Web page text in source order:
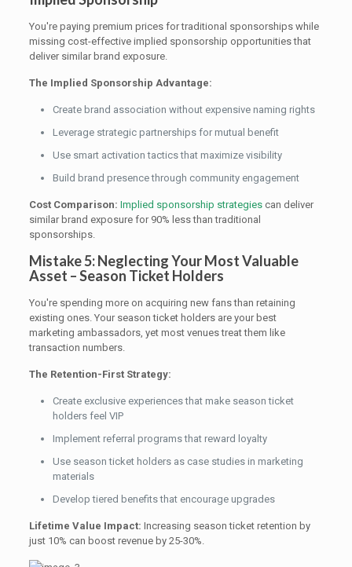
You're paying premium prices for traditional sponsorships while
missing cost-effective implied sponsorship opportunities that
deliver similar brand exposure.
The Implied Sponsorship Advantage:
Create brand association without expensive naming rights
Leverage strategic partnerships for mutual benefit
Use smart activation tactics that maximize visibility
Build brand presence through community engagement
Cost Comparison: Implied sponsorship strategiescan deliver
similar brand exposure for 90% less than traditional
sponsorships.
Mistake 5: Neglecting Your Most Valuable
Asset – Season Ticket Holders
You're spending more on acquiring new fans than retaining
existing ones. Your season ticket holders are your best
marketing ambassadors, yet most venues treat them like
transaction numbers.
The Retention-First Strategy:
Create exclusive experiences that make season ticket
holders feel VIP
Implement referral programs that reward loyalty
Use season ticket holders as case studies in marketing
materials
Develop tiered benefits that encourage upgrades
Lifetime Value Impact: Increasing season ticket retention by
just 10% can boost revenue by 25-30%.